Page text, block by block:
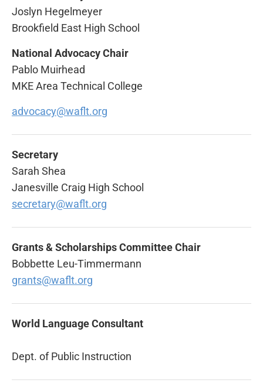
Joslyn Hegelmeyer
Brookfield East High School
National Advocacy Chair
Pablo Muirhead
MKE Area Technical College
advocacy@waflt.org
Secretary
Sarah Shea
Janesville Craig High School
secretary@waflt.org
Grants & Scholarships Committee Chair
Bobbette Leu-Timmermann
grants@waflt.org
World Language Consultant
Dept. of Public Instruction